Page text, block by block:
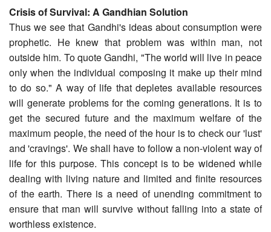
Crisis of Survival: A Gandhian Solution
Thus we see that Gandhi's ideas about consumption were
prophetic. He knew that problem was within man, not
outside him. To quote Gandhi, "The world will live in peace
only when the individual composing it make up their mind
to do so." A way of life that depletes available resources
will generate problems for the coming generations. It is to
get the secured future and the maximum welfare of the
maximum people, the need of the hour is to check our 'lust'
and 'cravings'. We shall have to follow a non-violent way of
life for this purpose. This concept is to be widened while
dealing with living nature and limited and finite resources
of the earth. There is a need of unending commitment to
ensure that man will survive without falling into a state of
worthless existence.